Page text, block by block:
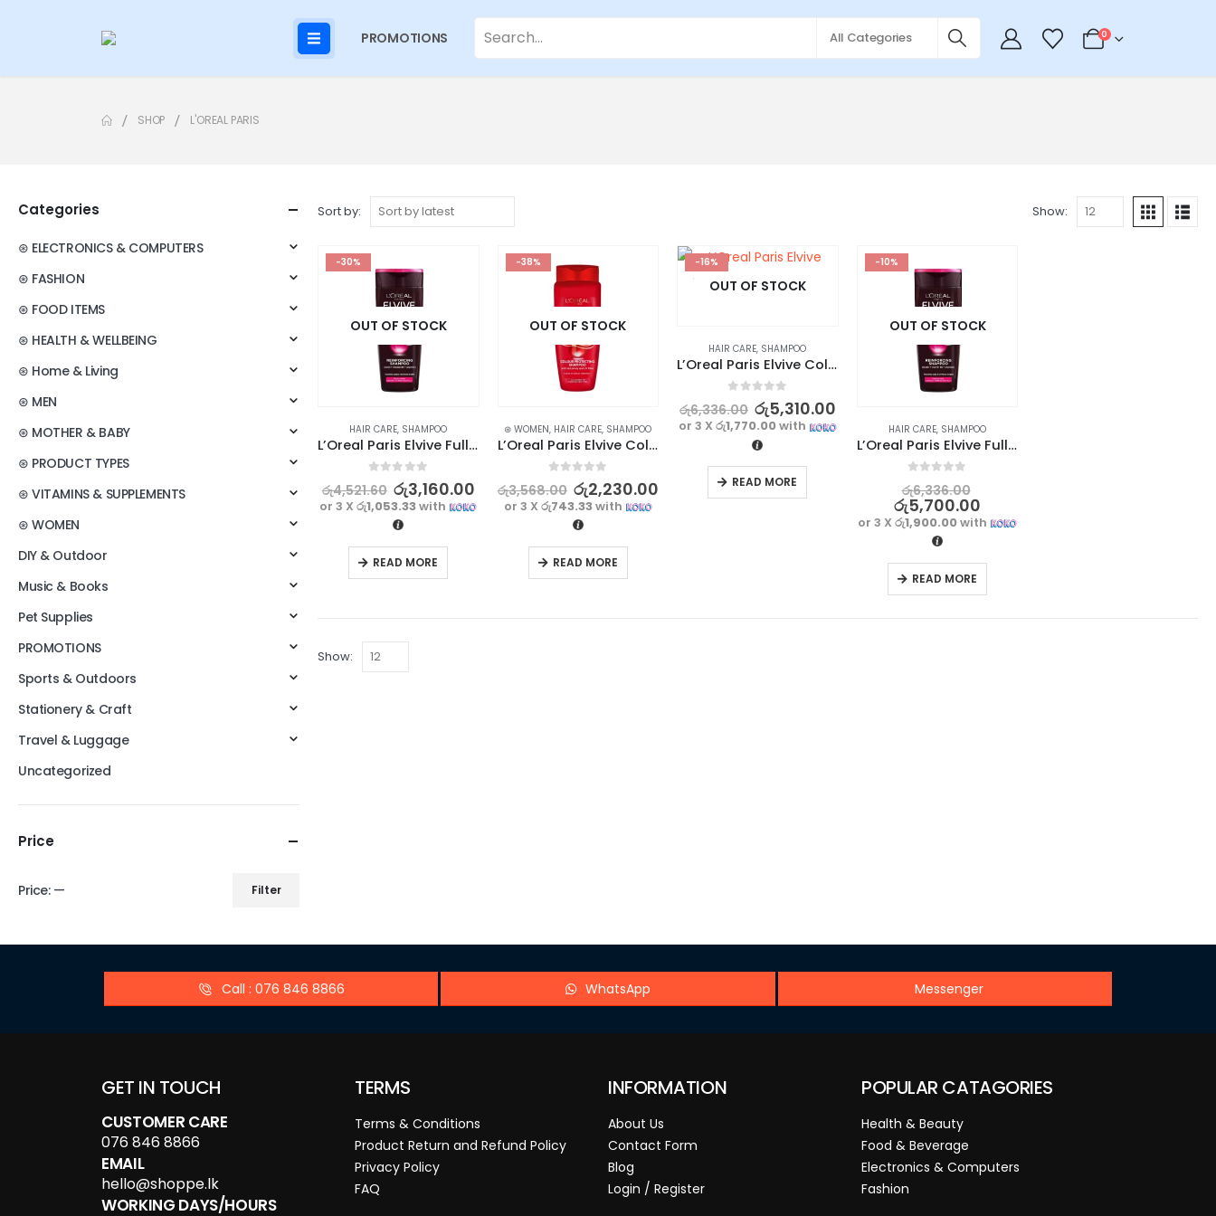
PROMOTIONS 0
SHOP L'OREAL PARIS
Sort by: Show:
-30%
OUT OF STOCK
HAIR CARE, SHAMPOO
L’Oreal Paris Elvive Full Resist Reinforcing Shampoo 400ml – France
out of 5
රු4,521.60 රු3,160.00
or 3 Xරු1,053.33with
READ MORE
-38%
OUT OF STOCK
⊛ WOMEN, HAIR CARE, SHAMPOO
L’Oreal Paris Elvive Color Vive Shampoo 400ml – France
out of 5
රු3,568.00 රු2,230.00
or 3 X රු743.33with
READ MORE
-16%
OUT OF STOCK
HAIR CARE, SHAMPOO
L’Oreal Paris Elvive Color Vive Shampoo 700ml – France
out of 5
රු6,336.00 රු5,310.00
or 3 Xරු1,770.00with
READ MORE
-10%
OUT OF STOCK
HAIR CARE, SHAMPOO
L’Oreal Paris Elvive Full Resist Reinforcing Shampoo 700ml – France
රු6,336.00
රු5,700.00
or 3 X රු1,900.00with
READ MORE
Show:
Categories
⊛ ELECTRONICS & COMPUTERS
⊛ FASHION
⊛ FOOD ITEMS
⊛ HEALTH & WELLBEING
⊛ Home & Living
⊛ MEN
⊛ MOTHER & BABY
⊛ PRODUCT TYPES
⊛ VITAMINS & SUPPLEMENTS
⊛ WOMEN
DIY & Outdoor
Music & Books
Pet Supplies
PROMOTIONS
Sports & Outdoors
Stationery & Craft
Travel & Luggage
Uncategorized
Price
Filter
Price: —
Call : 076 846 8866 WhatsApp Messenger
GET IN TOUCH
CUSTOMER CARE
076 846 8866
EMAIL
hello@shoppe.lk
WORKING DAYS/HOURS
TERMS
Terms & Conditions
Product Return and Refund Policy
Privacy Policy
FAQ
INFORMATION
About Us
Contact Form
Blog
Login / Register
POPULAR CATAGORIES
Health & Beauty
Food & Beverage
Electronics & Computers
Fashion